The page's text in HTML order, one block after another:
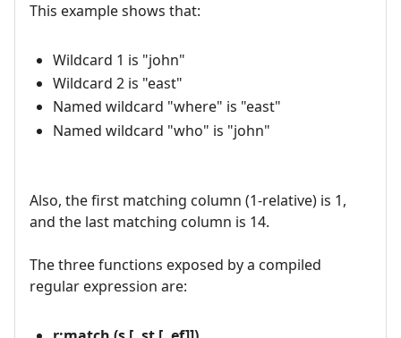
This example shows that:
Wildcard 1 is "john"
Wildcard 2 is "east"
Named wildcard "where" is "east"
Named wildcard "who" is "john"
Also, the first matching column (1-relative) is 1,
and the last matching column is 14.
The three functions exposed by a compiled
regular expression are: